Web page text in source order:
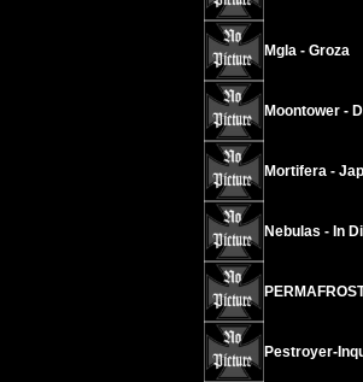
Mgla - Groza
Moontower -
Mortifera -
Nebulas - In
Pestroyer-